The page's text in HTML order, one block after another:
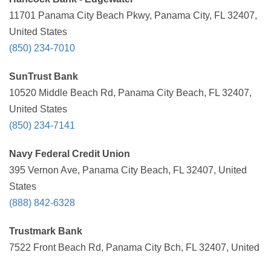
11701 Panama City Beach Pkwy, Panama City, FL 32407,
United States
(850) 234-7010
SunTrust Bank
10520 Middle Beach Rd, Panama City Beach, FL 32407,
United States
(850) 234-7141
Navy Federal Credit Union
395 Vernon Ave, Panama City Beach, FL 32407, United
States
(888) 842-6328
Trustmark Bank
7522 Front Beach Rd, Panama City Bch, FL 32407, United